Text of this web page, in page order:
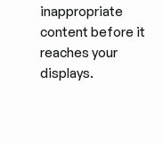
inappropriate
content before it
reaches your
displays.